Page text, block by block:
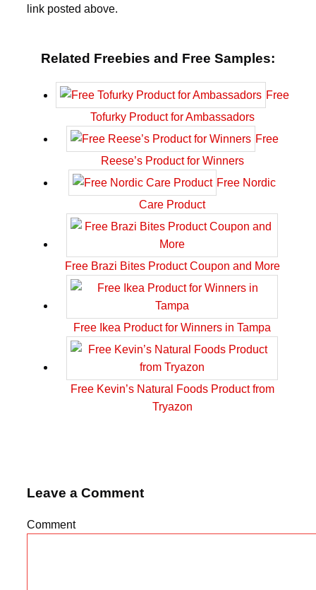
link posted above.
Related Freebies and Free Samples:
Free
Tofurky Product for Ambassadors
Free
Reese’s Product for Winners
Free Nordic
Care Product
Free Brazi Bites Product Coupon and More
Free Ikea Product for Winners in Tampa
Free Kevin’s Natural Foods Product from
Tryazon
Leave a Comment
Comment